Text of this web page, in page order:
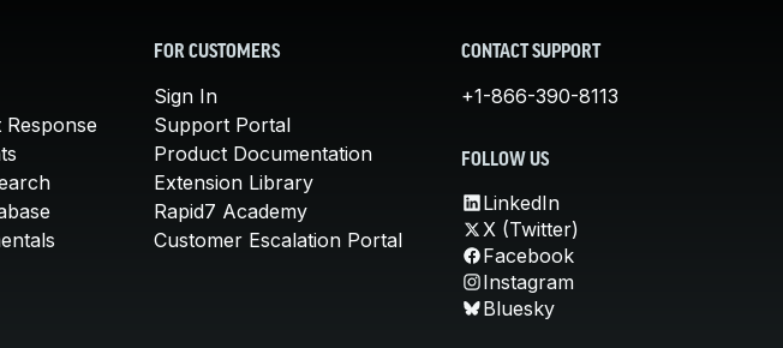
FOR CUSTOMERS
Sign In
Support Portal
Product Documentation
Extension Library
Rapid7 Academy
Customer Escalation Portal
CONTACT SUPPORT
+1-866-390-8113
FOLLOW US
LinkedIn
X (Twitter)
Facebook
Instagram
Bluesky